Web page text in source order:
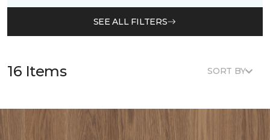
SEE ALL FILTERS
16 Items SORT BY